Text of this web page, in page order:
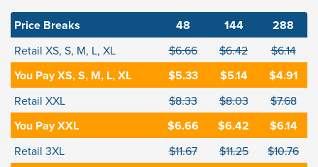
Price Breaks 48 144 288
Retail XS, S, M, L, XL $6.66 $6.42 $6.14
You Pay XS, S, M, L, XL $5.33 $5.14 $4.91
Retail XXL $8.33 $8.03 $7.68
You Pay XXL $6.66 $6.42 $6.14
Retail 3XL $11.67 $11.25 $10.76